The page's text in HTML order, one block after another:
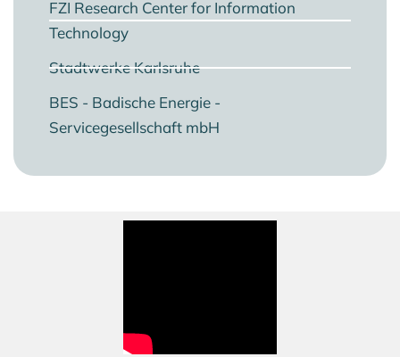
FZI Research Center for Information
Technology
Stadtwerke Karlsruhe
BES - Badische Energie -
Servicegesellschaft mbH